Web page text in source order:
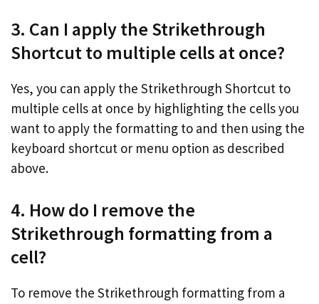
3. Can I apply the Strikethrough
Shortcut to multiple cells at once?
Yes, you can apply the Strikethrough Shortcut to
multiple cells at once by highlighting the cells you
want to apply the formatting to and then using the
keyboard shortcut or menu option as described
above.
4. How do I remove the
Strikethrough formatting from a
cell?
To remove the Strikethrough formatting from a